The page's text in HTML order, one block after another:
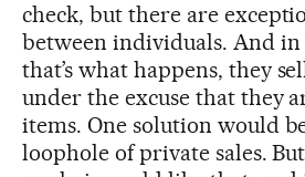
check, but there are
between individuals. And in
that’s what happens, they
under the excuse that they
items. One solution would
loophole of private sales.